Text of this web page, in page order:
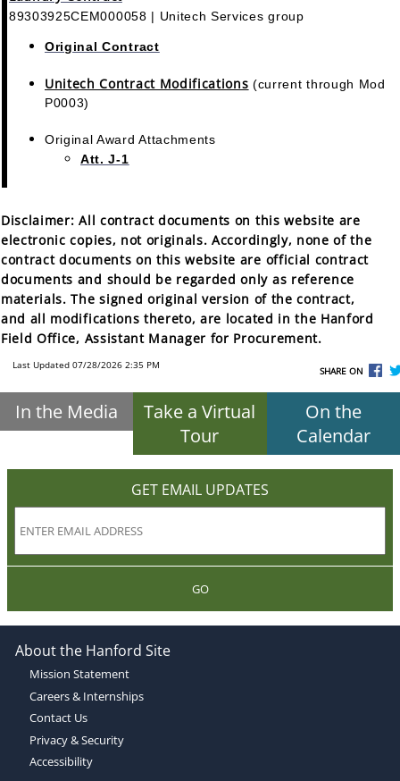
89303925CEM000058 | Unitech Services group
Original Contract
Unitech Contract Modifications (current through Mod
P0003)
Original Award Attachments
Att. J-1
Disclaimer: All contract documents on this website are
electronic copies, not originals. Accordingly, none of the
contract documents on this website are official contract
documents and should be regarded only as reference
materials. The signed original version of the contract,
and all modifications thereto, are located in the Hanford
Field Office, Assistant Manager for Procurement.
Last Updated 07/28/2026 2:35 PM
SHARE ON
In the Media
Take a Virtual
Tour
On the
Calendar
GET EMAIL UPDATES
GO
About the Hanford Site
Mission Statement
Careers & Internships
Contact Us
Privacy & Security
Accessibility